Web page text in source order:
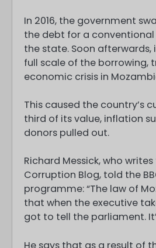
In 2016, the government
the debt for a conventional
the state. Soon
full scale of the borrowing,
economic crisis in
This caused the country’s
third of its value, inflation
donors pulled out.
Richard Messick, who
Corruption Blog, told the
programme: “The law of
that when the executive
got to tell the parliament.
He says that as a result of